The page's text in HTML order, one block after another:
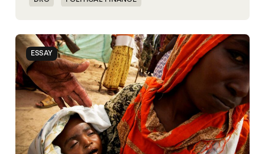
SOUTH SUDAN SUDAN
SYRIA
ESSAY